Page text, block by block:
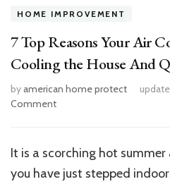
HOME IMPROVEMENT
7 Top Reasons Your Air
Cooling the House And
byamerican home protect
Commenton
Reasons
Air
It is a scorching hot
you have just stepped